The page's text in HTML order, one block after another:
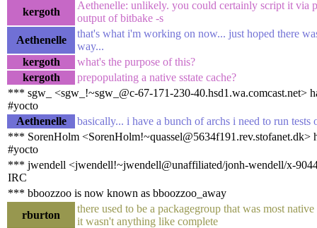
kergoth
Aethenelle: unlikely. you could certainly script it via
output of bitbake -s
Aethenelle
that's what i'm working on now... just hoped there
way...
kergoth
what's the purpose of this?
kergoth
prepopulating a native sstate cache?
*** sgw_ <sgw_!~sgw_@c-67-171-230-40.hsd1.wa.comcast.net>
#yocto
Aethenelle
basically... i have a bunch of archs i need to run tests
*** SorenHolm <SorenHolm!~quassel@5634f191.rev.stofanet.dk>
#yocto
*** jwendell <jwendell!~jwendell@unaffiliated/jonh-wendell/x-
IRC
*** bboozzoo is now known as bboozzoo_away
rburton
there used to be a packagegroup that was most
it wasn't anything like complete